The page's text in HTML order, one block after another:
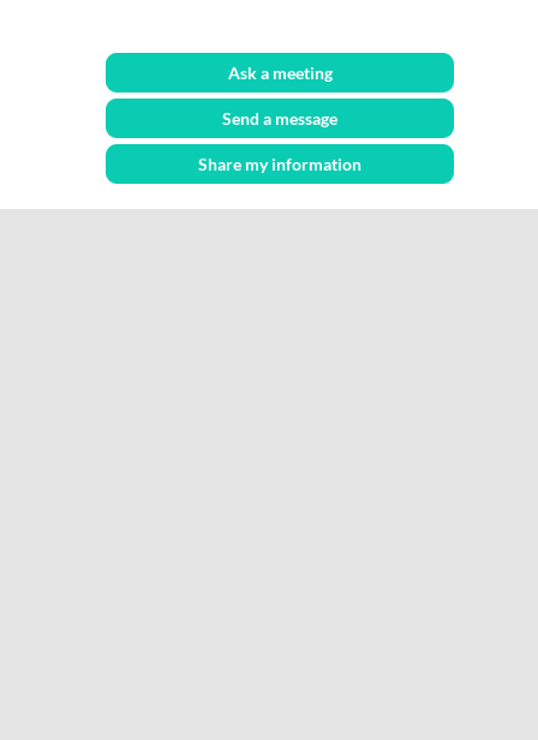
Ask a meeting
Send a message
Share my information